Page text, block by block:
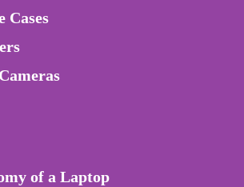
Cases
of a Laptop